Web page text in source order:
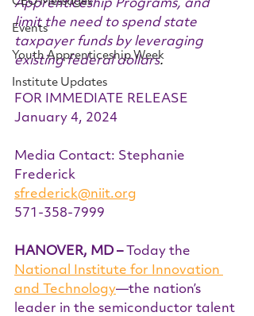
Events
Youth Apprenticeship Week
Institute Updates
Apprenticeship Programs, and
limit the need to spend state
taxpayer funds by leveraging
existing federal dollars.
FOR IMMEDIATE RELEASE
January 4, 2024
Media Contact: Stephanie
Frederick
sfrederick@niit.org
571-358-7999
HANOVER, MD – Today the
National Institute for Innovation
and Technology—the nation’s
leader in the semiconductor talent